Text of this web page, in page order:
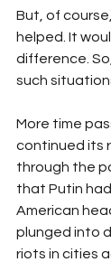
But, of
helped. It
difference.
such
More time
continued its
through the
that Putin
American
plunged into
riots in cities